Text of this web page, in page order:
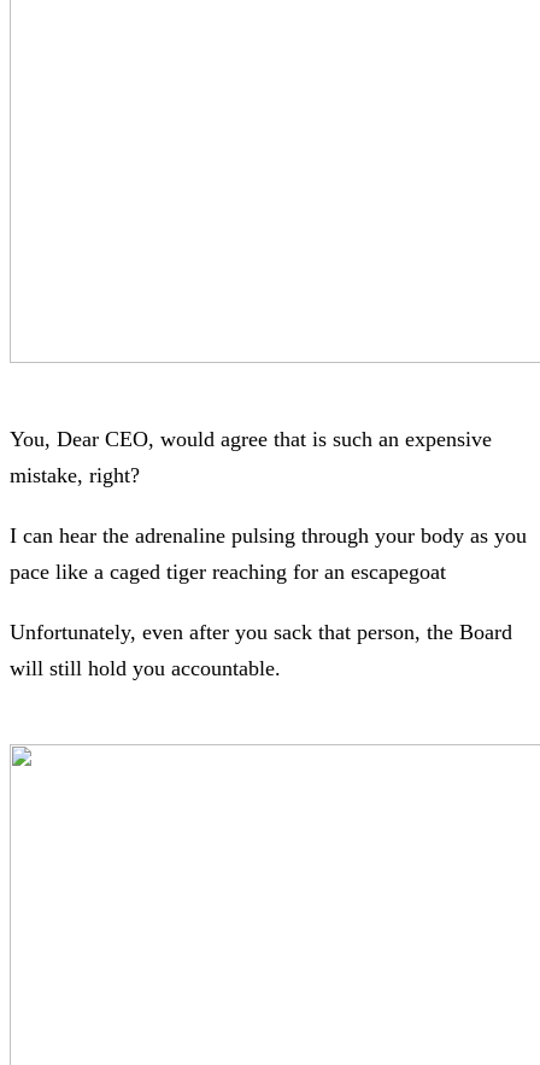
You, Dear CEO, would agree that is such an expensive
mistake, right?
I can hear the adrenaline pulsing through your body as you
pace like a caged tiger reaching for an escapegoat
Unfortunately, even after you sack that person, the Board
will still hold you accountable.